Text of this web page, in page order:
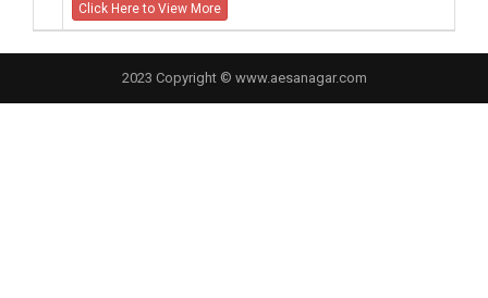
Click Here to View More
2023 Copyright © www.aesanagar.com